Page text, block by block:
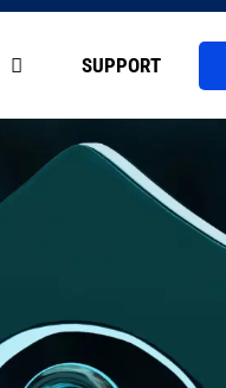
SUPPORT